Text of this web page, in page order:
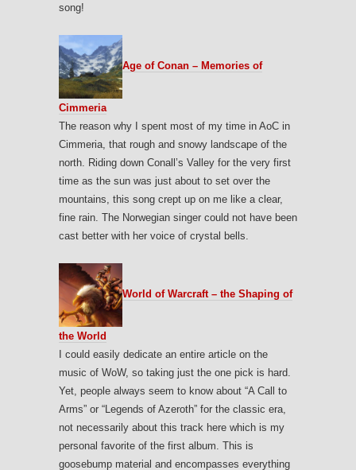
song!
Age of Conan – Memories of
Cimmeria
The reason why I spent most of my time in AoC in
Cimmeria, that rough and snowy landscape of the
north. Riding down Conall’s Valley for the very first
time as the sun was just about to set over the
mountains, this song crept up on me like a clear,
fine rain. The Norwegian singer could not have been
cast better with her voice of crystal bells.
World of Warcraft – the Shaping of
the World
I could easily dedicate an entire article on the
music of WoW, so taking just the one pick is hard.
Yet, people always seem to know about “A Call to
Arms” or “Legends of Azeroth” for the classic era,
not necessarily about this track here which is my
personal favorite of the first album. This is
goosebump material and encompasses everything